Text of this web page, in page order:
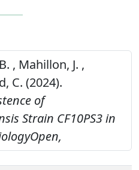
, Mahillon, J. ,
C. (2024).
of
Strain CF10PS3 in